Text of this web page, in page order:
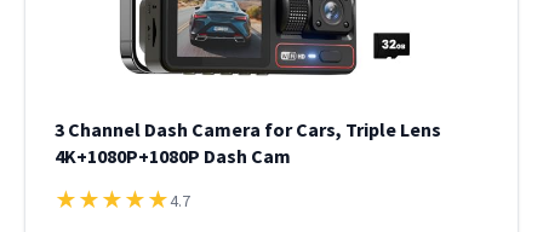
3 Channel Dash Camera for Cars, Triple Lens
4K+1080P+1080P Dash Cam
★★★★★4.7